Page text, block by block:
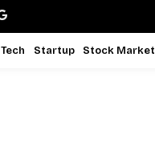
Tech Startup Stock Market